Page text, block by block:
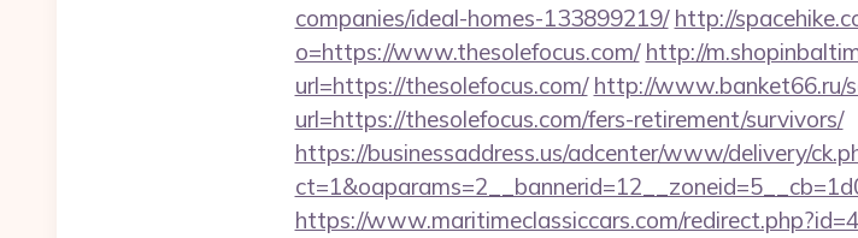
companies/ideal-homes-133899219/ http://
o=https://www.thesolefocus.com/ http://
url=https://thesolefocus.com/ http://www.banket66.ru/
url=https://thesolefocus.com/fers-retirement/survivors/
https://businessaddress.us/adcenter/www/delivery/
https://www.maritimeclassiccars.com/